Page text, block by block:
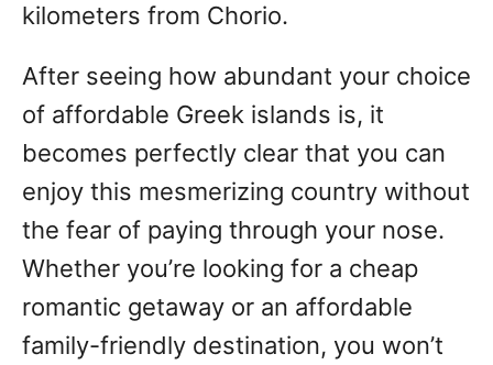
kilometers from Chorio.
After seeing how abundant your choice
of affordable Greek islands is, it
becomes perfectly clear that you can
enjoy this mesmerizing country without
the fear of paying through your nose.
Whether you’re looking for a cheap
romantic getaway or an affordable
family-friendly destination, you won’t